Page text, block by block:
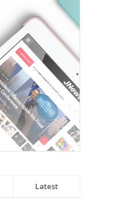
Latest